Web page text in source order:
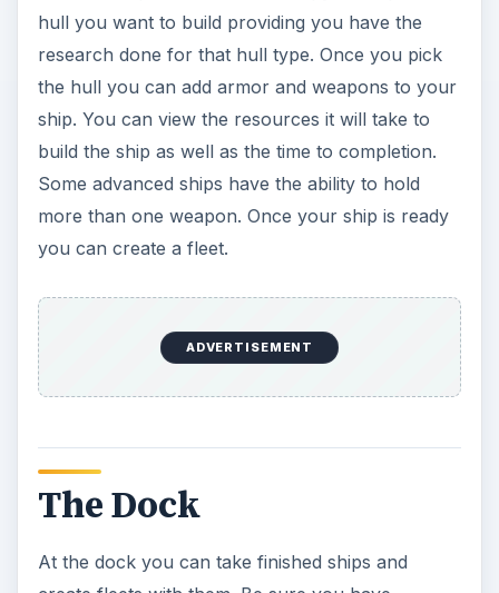
hull you want to build providing you have the
research done for that hull type. Once you pick
the hull you can add armor and weapons to your
ship. You can view the resources it will take to
build the ship as well as the time to completion.
Some advanced ships have the ability to hold
more than one weapon. Once your ship is ready
you can create a fleet.
ADVERTISEMENT
The Dock
At the dock you can take finished ships and